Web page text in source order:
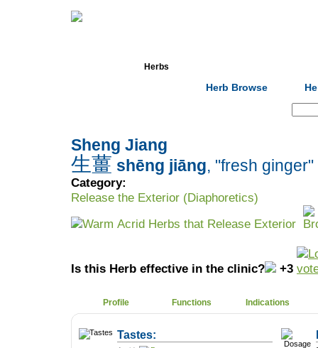
Herbs
Herb Browse
Sheng Jiang
生薑 shēng jiāng, "fresh ginger"
Category:
Release the Exterior (Diaphoretics)
Warm Acrid Herbs that Release Exterior
Is this Herb effective in the clinic? +3
Profile Functions Indications
Tastes: